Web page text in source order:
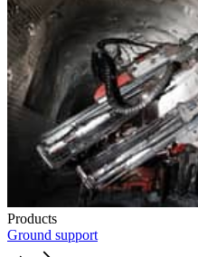
Products
Ground support